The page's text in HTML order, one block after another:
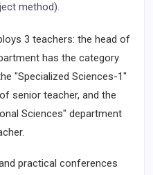
method).
3 teachers: the head of
has the category
"Specialized Sciences-1"
senior teacher, and the
Sciences" department
practical conferences